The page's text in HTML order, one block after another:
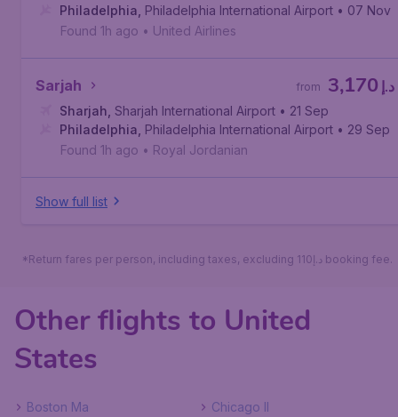
Philadelphia Philadelphia International Airport • 07 Nov
Found 1h ago • United Airlines
Sarjah د.إ 3,170
from
Sharjah Sharjah International Airport • 21 Sep
Philadelphia Philadelphia International Airport • 29 Sep
Found 1h ago • Royal Jordanian
Show full list
*Return fares per person, including taxes, excluding 110د.إ booking fee.
Other flights to United
States
Boston Ma
Chicago Il